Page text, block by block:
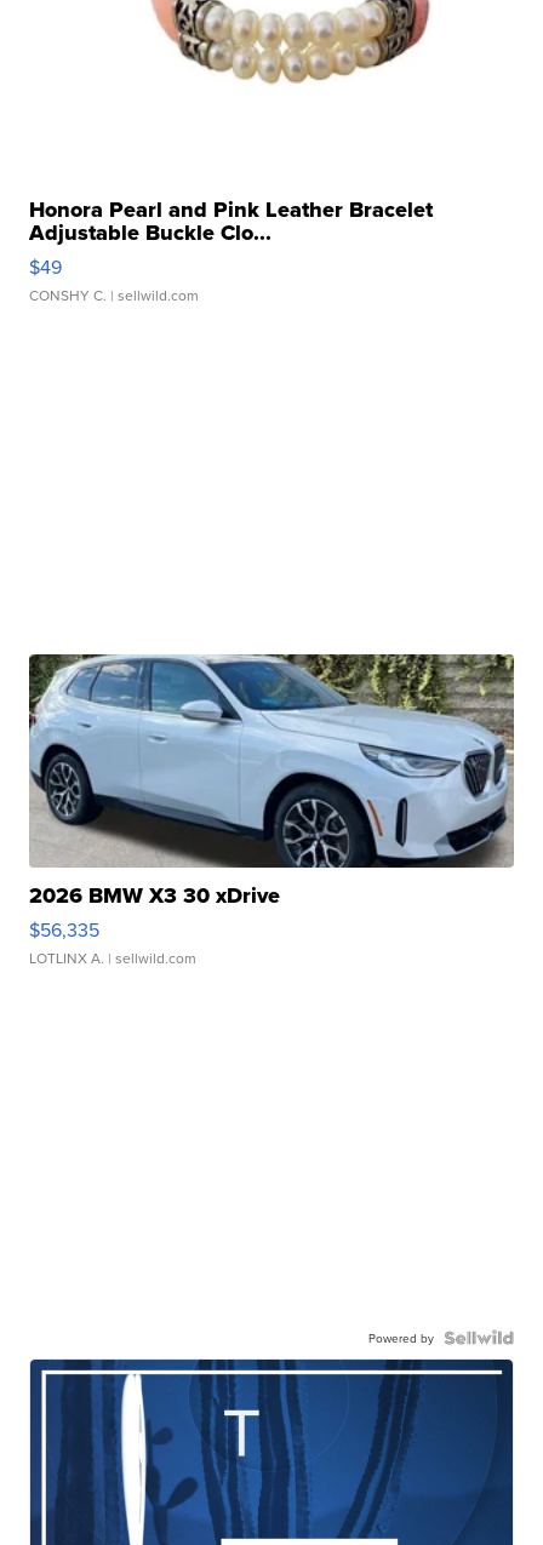
Honora Pearl and Pink Leather Bracelet
Adjustable Buckle Clo...
$49
CONSHY C. | sellwild.com
2026 BMW X3 30 xDrive
$56,335
LOTLINX A. | sellwild.com
Powered by